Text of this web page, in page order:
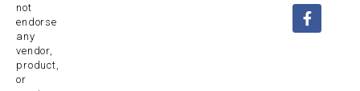
not
endorse
any
vendor,
product,
or